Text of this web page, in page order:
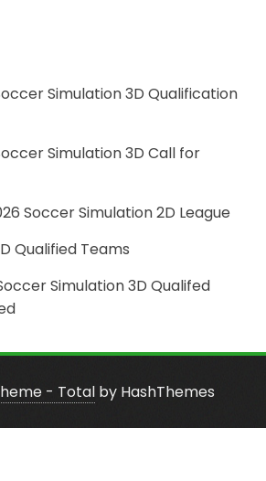
Simulation 3D Qualification
Simulation 3D Call for
Soccer Simulation 2D League
Qualified Teams
Simulation 3D Qualifed
- Totalby HashThemes